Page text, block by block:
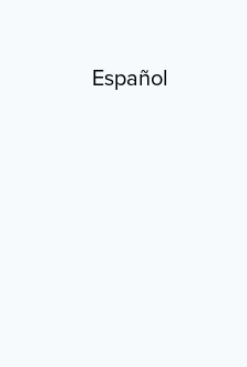
Español